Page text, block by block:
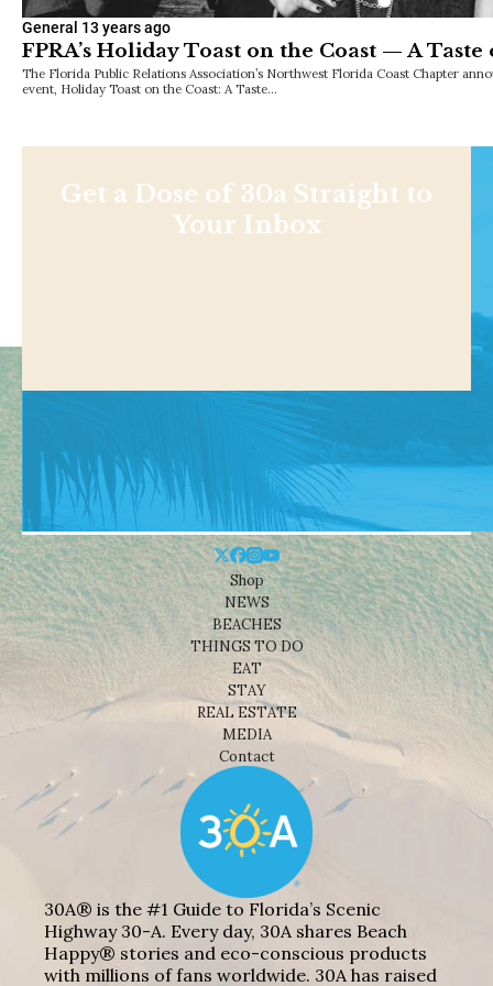
General 13 years ago
FPRA’s Holiday Toast on the Coast — A Taste
The Florida Public Relations Association’s Northwest Florida Coast Chapter
event, Holiday Toast on the Coast: A Taste…
Get a Dose of 30a Straight to
Your Inbox
Shop
NEWS
BEACHES
THINGS TO DO
EAT
STAY
REAL ESTATE
MEDIA
Contact
30A® is the #1 Guide to Florida’s Scenic
Highway 30-A. Every day, 30A shares Beach
Happy® stories and eco-conscious products
with millions of fans worldwide. 30A has raised